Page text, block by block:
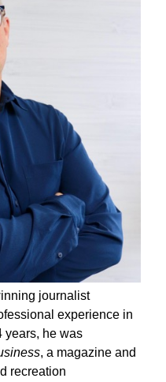
journalist
experience in
years, he was
, a magazine and
recreation